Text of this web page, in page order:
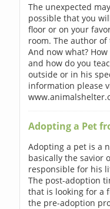
The unexpected
possible that you
floor or on your
room. The author
And now what?
and how do you
outside or in his
information please
Adopting a Pet
Adopting a pet is a
basically the savior
responsible for his
The post-adoption
that is looking for a
the pre-adoption